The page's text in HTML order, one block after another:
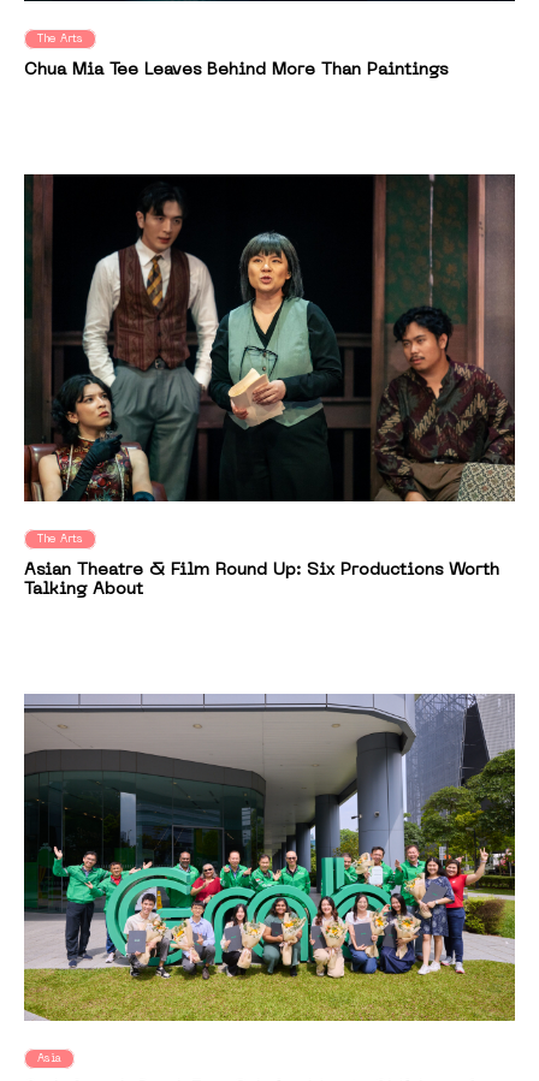
The Arts
Chua Mia Tee Leaves Behind More Than Paintings
The Arts
Asian Theatre & Film Round Up: Six Productions Worth
Talking About
Asia